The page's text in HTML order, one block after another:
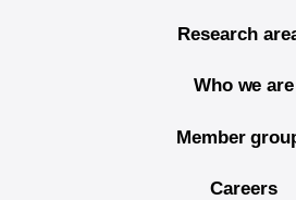
Research
Who we are
Member
Careers